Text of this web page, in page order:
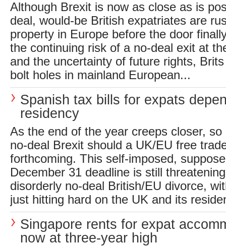
Although Brexit is now as close as is
deal, would-be British expatriates are
property in Europe before the door
the continuing risk of a no-deal exit at
and the uncertainty of future rights,
bolt holes in mainland European...
Spanish tax bills for expats
residency
As the end of the year creeps closer,
no-deal Brexit should a UK/EU free
forthcoming. This self-imposed,
December 31 deadline is still
disorderly no-deal British/EU divorce,
just hitting hard on the UK and its
Singapore rents for expat
now at three-year high